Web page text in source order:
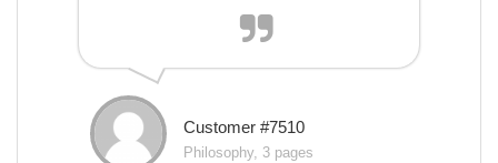
Customer #7510
Philosophy, 3 pages